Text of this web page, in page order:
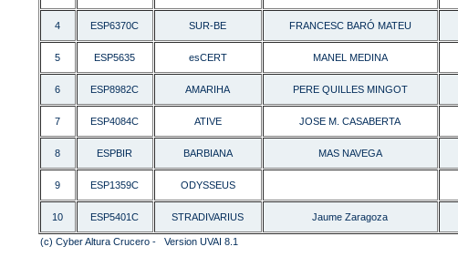
4 ESP6370C SUR-BE FRANCESC BARÓ MATEU
5 ESP5635 esCERT MANEL MEDINA
6 ESP8982C AMARIHA PERE QUILLES MINGOT
7 ESP4084C ATIVE JOSE M. CASABERTA
8 ESPBIR BARBIANA MAS NAVEGA
9 ESP1359C ODYSSEUS
10 ESP5401C STRADIVARIUS Jaume Zaragoza
(c) Cyber Altura Crucero - Version UVAI 8.1